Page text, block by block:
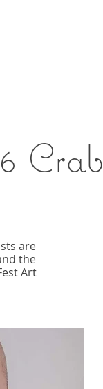
Crab
are
the
Art